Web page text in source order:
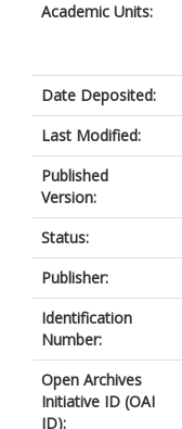
Academic Units:
Date Deposited:
Last Modified:
Published
Version:
Status:
Publisher:
Identification
Number:
Open Archives
Initiative ID (OAI
ID):